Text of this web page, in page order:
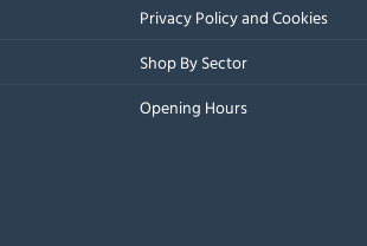
Privacy Policy and Cookies
Shop By Sector
Opening Hours